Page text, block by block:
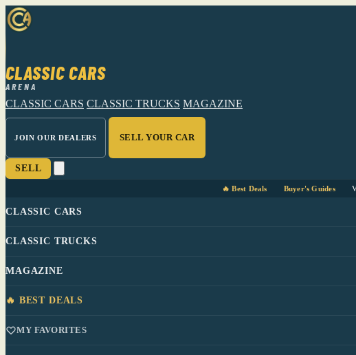
CLASSIC CARS
ARENA
CLASSIC CARS CLASSIC TRUCKS MAGAZINE
JOIN OUR DEALERS SELL YOUR CAR
SELL
🔥 Best Deals Buyer's Guides
CLASSIC CARS
CLASSIC TRUCKS
MAGAZINE
🔥 BEST DEALS
MY FAVORITES